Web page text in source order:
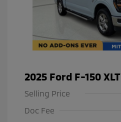
2025 Ford F-150 XLT
Selling Price
Doc Fee